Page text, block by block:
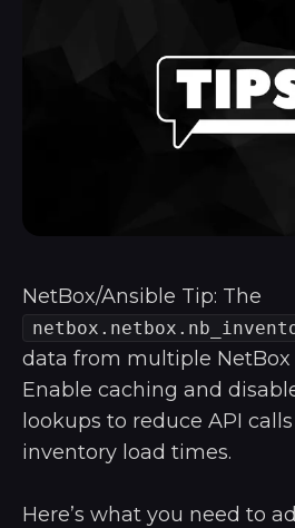
NetBox/Ansible Tip: The
data from multiple NetBox
Enable caching and
lookups to reduce API
inventory load times.
Here’s what you need to